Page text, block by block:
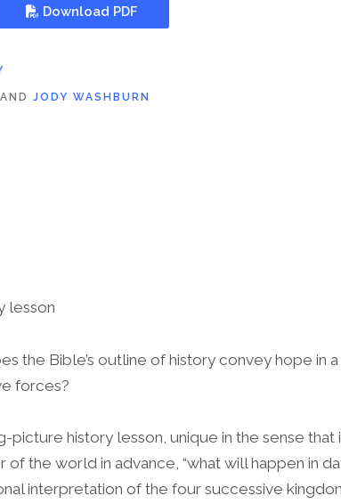
Download PDF
AND JODY WASHBURN
lesson
the Bible’s outline of history convey hope in
forces?
picture history lesson, unique in the sense that
the world in advance, “what will happen in
interpretation of the four successive